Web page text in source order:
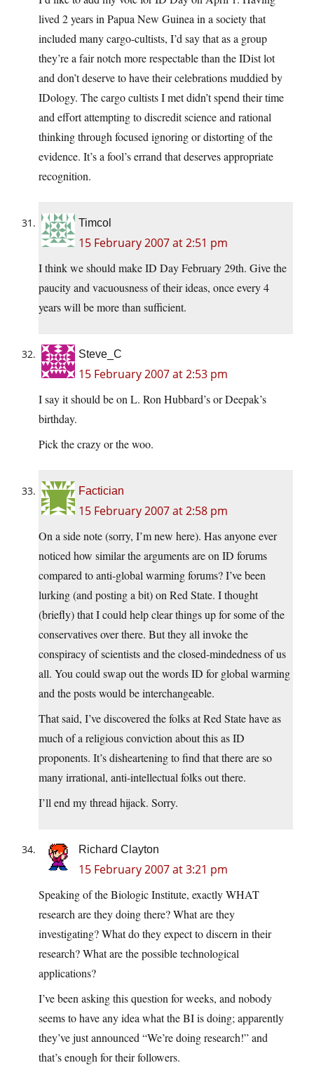
lived 2 years in Papua New Guinea in a society that
included many cargo-cultists, I’d say that as a group
they’re a fair notch more respectable than the IDist lot
and don’t deserve to have their celebrations muddied by
IDology. The cargo cultists I met didn’t spend their time
and effort attempting to discredit science and rational
thinking through focused ignoring or distorting of the
evidence. It’s a fool’s errand that deserves appropriate
recognition.
Timcol
15 February 2007 at 2:51 pm
I think we should make ID Day February 29th. Give the
paucity and vacuousness of their ideas, once every 4
years will be more than sufficient.
Steve_C
15 February 2007 at 2:53 pm
I say it should be on L. Ron Hubbard’s or Deepak’s
birthday.
Pick the crazy or the woo.
Factician
15 February 2007 at 2:58 pm
On a side note (sorry, I’m new here). Has anyone ever
noticed how similar the arguments are on ID forums
compared to anti-global warming forums? I’ve been
lurking (and posting a bit) on Red State. I thought
(briefly) that I could help clear things up for some of the
conservatives over there. But they all invoke the
conspiracy of scientists and the closed-mindedness of us
all. You could swap out the words ID for global warming
and the posts would be interchangeable.
That said, I’ve discovered the folks at Red State have as
much of a religious conviction about this as ID
proponents. It’s disheartening to find that there are so
many irrational, anti-intellectual folks out there.
I’ll end my thread hijack. Sorry.
Richard Clayton
15 February 2007 at 3:21 pm
Speaking of the Biologic Institute, exactly WHAT
research are they doing there? What are they
investigating? What do they expect to discern in their
research? What are the possible technological
applications?
I’ve been asking this question for weeks, and nobody
seems to have any idea what the BI is doing; apparently
they’ve just announced “We’re doing research!” and
that’s enough for their followers.